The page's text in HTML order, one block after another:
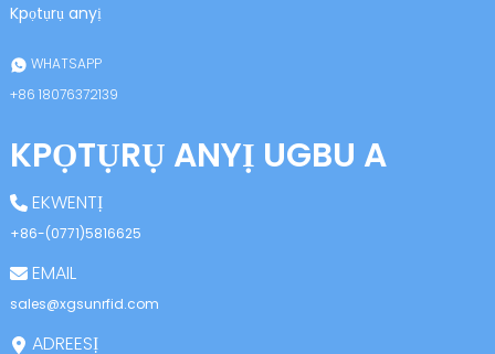
Kpọtụrụ anyị
WHATSAPP
+86 18076372139
KPỌTỤRỤ ANYỊ UGBU A
EKWENTỊ
+86-(0771)5816625
EMAIL
sales@xgsunrfid.com
ADREESỊ